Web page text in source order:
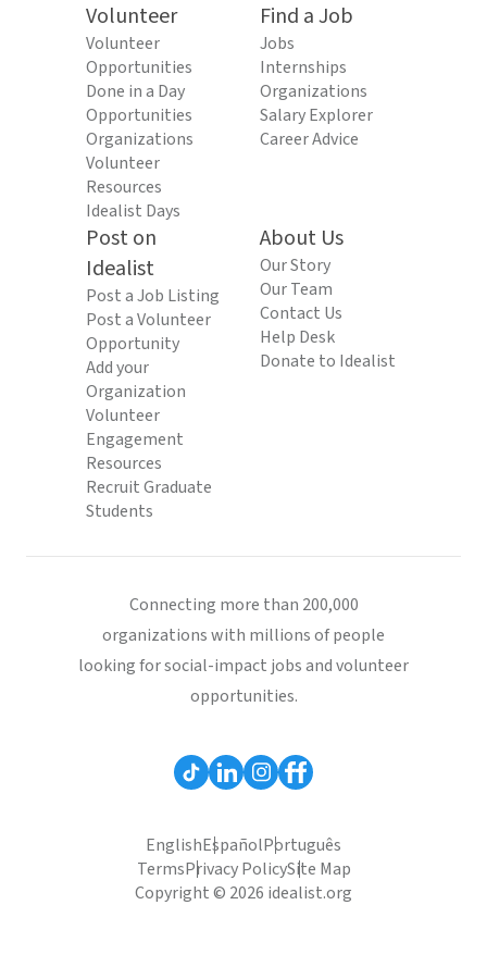
Volunteer
Volunteer
Opportunities
Done in a Day
Opportunities
Organizations
Volunteer
Resources
Idealist Days
Find a Job
Jobs
Internships
Organizations
Salary Explorer
Career Advice
Post on
Idealist
Post a Job Listing
Post a Volunteer
Opportunity
Add your
Organization
Volunteer
Engagement
Resources
Recruit Graduate
Students
About Us
Our Story
Our Team
Contact Us
Help Desk
Donate to Idealist
Connecting more than 200,000
organizations with millions of people
looking for social-impact jobs and volunteer
opportunities.
EnglishEspañolPortuguês
TermsPrivacy PolicySite Map
Copyright © 2026 idealist.org